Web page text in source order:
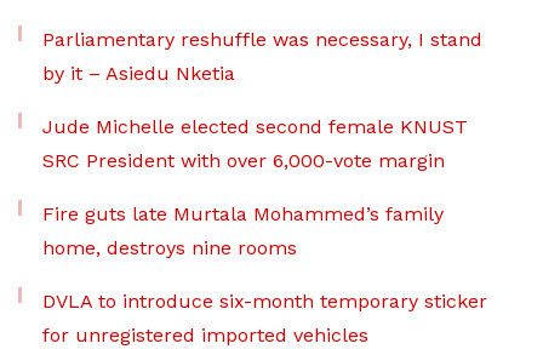
Parliamentary reshuffle was necessary, I stand
by it – Asiedu Nketia
Jude Michelle elected second female KNUST
SRC President with over 6,000-vote margin
Fire guts late Murtala Mohammed’s family
home, destroys nine rooms
DVLA to introduce six-month temporary sticker
for unregistered imported vehicles